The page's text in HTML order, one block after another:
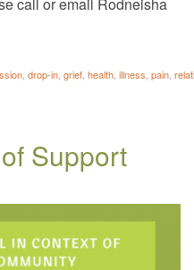
drop-in grief health illness pain
Support